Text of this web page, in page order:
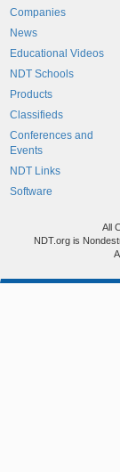
Companies
News
Educational Videos
NDT Schools
Products
Classifieds
Conferences and
Events
NDT Links
Software
All
NDT.org is